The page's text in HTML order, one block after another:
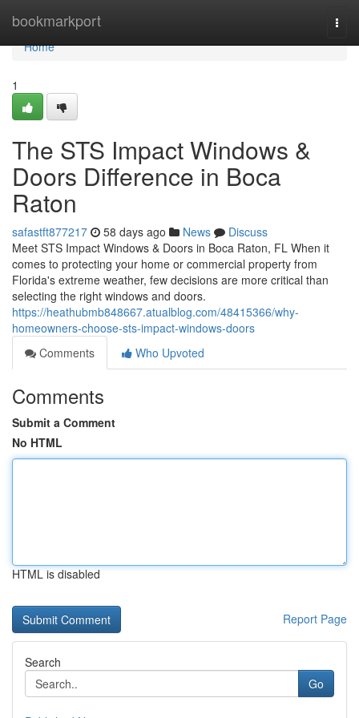
bookmarkport
Home
Home
1
The STS Impact Windows &
Doors Difference in Boca
Raton
safastft877217 58 days ago News
Discuss
Meet STS Impact Windows & Doors in Boca Raton, FL When it
comes to protecting your home or commercial property from
Florida's extreme weather, few decisions are more critical than
selecting the right windows and doors.
https://heathubmb848667.atualblog.com/48415366/why-
homeowners-choose-sts-impact-windows-doors
Comments
Who Upvoted
Comments
Submit a Comment
No HTML
HTML is disabled
Report Page
Search
Go